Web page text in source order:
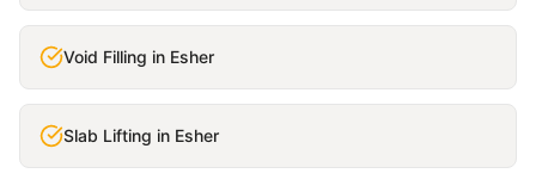
Void Filling in Esher
Slab Lifting in Esher